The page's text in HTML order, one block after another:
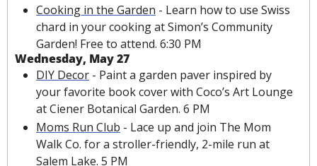
Cooking in the Garden - Learn how to use Swiss
chard in your cooking at Simon’s Community
Garden! Free to attend. 6:30 PM
Wednesday, May 27
DIY Decor - Paint a garden paver inspired by
your favorite book cover with Coco’s Art Lounge
at Ciener Botanical Garden. 6 PM
Moms Run Club - Lace up and join The Mom
Walk Co. for a stroller-friendly, 2-mile run at
Salem Lake. 5 PM